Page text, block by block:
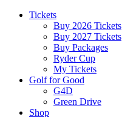
Tickets
Buy 2026 Tickets
Buy 2027 Tickets
Buy Packages
Ryder Cup
My Tickets
Golf for Good
G4D
Green Drive
Shop